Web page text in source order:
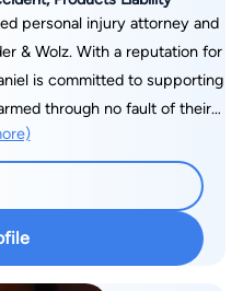
personal injury attorney and
& Wolz. With a reputation for
is committed to supporting
through no fault of their
approachable nature and
justice. Daniel’s legal
educational foundation. He
Southeast Missouri State
the Southern Illinois University
practice in both Missouri and